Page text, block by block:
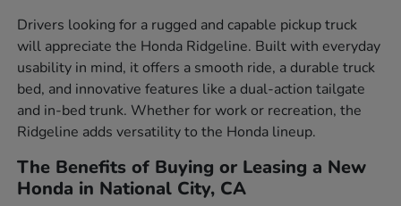
Drivers looking for a rugged and capable pickup truck
will appreciate the Honda Ridgeline. Built with everyday
usability in mind, it offers a smooth ride, a durable truck
bed, and innovative features like a dual-action tailgate
and in-bed trunk. Whether for work or recreation, the
Ridgeline adds versatility to the Honda lineup.
The Benefits of Buying or Leasing a New
Honda in National City, CA